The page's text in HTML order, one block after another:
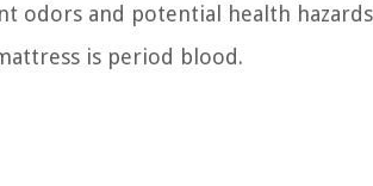
odors and potential health
is period blood.